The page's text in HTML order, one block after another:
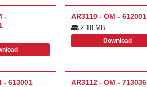
-
AR3110 - OM - 612001
2.18 MB
Download
- 613001 AR3112 - OM - 713036